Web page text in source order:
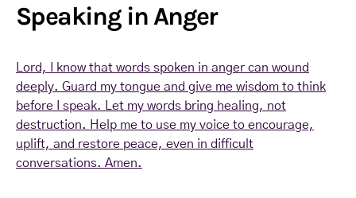
Speaking in Anger
Lord, I know that words spoken in anger can wound
deeply. Guard my tongue and give me wisdom to think
before I speak. Let my words bring healing, not
destruction. Help me to use my voice to encourage,
uplift, and restore peace, even in difficult
conversations. Amen.